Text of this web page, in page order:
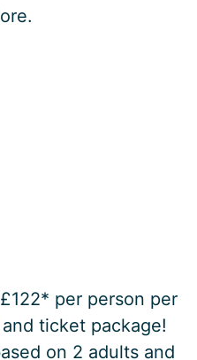
per person per
ticket package!
on 2 adults and